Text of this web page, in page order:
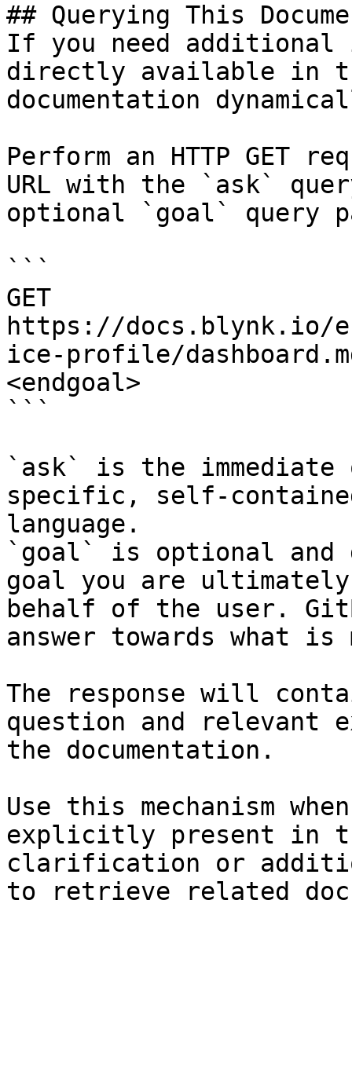
## Querying This
If you need
directly available in
documentation
Perform an HTTP GET
URL with the `ask`
optional `goal` query
```
GET
https://docs.blynk.io/
ice-profile/
<endgoal>
```
`ask` is the
specific, self-
language.
`goal` is optional and
goal you are
behalf of the user.
answer towards what
The response will
question and relevant
the documentation.
Use this mechanism
explicitly present in
clarification or